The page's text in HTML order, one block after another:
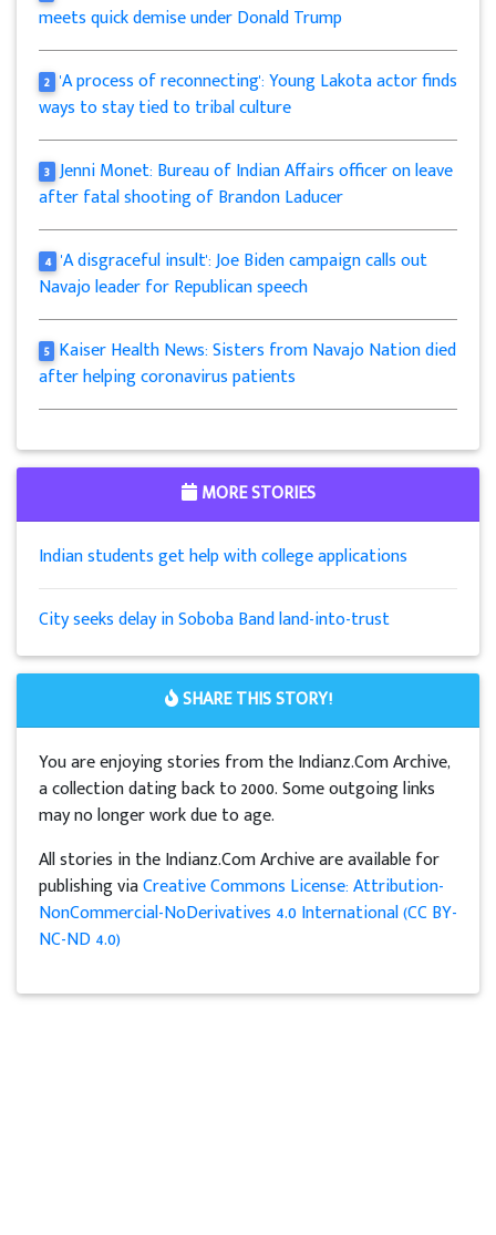
meets quick demise under Donald Trump
2 'A process of reconnecting': Young Lakota actor finds
ways to stay tied to tribal culture
3 Jenni Monet: Bureau of Indian Affairs officer on leave
after fatal shooting of Brandon Laducer
4 'A disgraceful insult': Joe Biden campaign calls out
Navajo leader for Republican speech
5 Kaiser Health News: Sisters from Navajo Nation died
after helping coronavirus patients
MORE STORIES
Indian students get help with college applications
City seeks delay in Soboba Band land-into-trust
SHARE THIS STORY!
You are enjoying stories from the Indianz.Com Archive,
a collection dating back to 2000. Some outgoing links
may no longer work due to age.
All stories in the Indianz.Com Archive are available for
publishing viaCreative Commons License: Attribution-
NonCommercial-NoDerivatives 4.0 International (CC BY-
NC-ND 4.0)